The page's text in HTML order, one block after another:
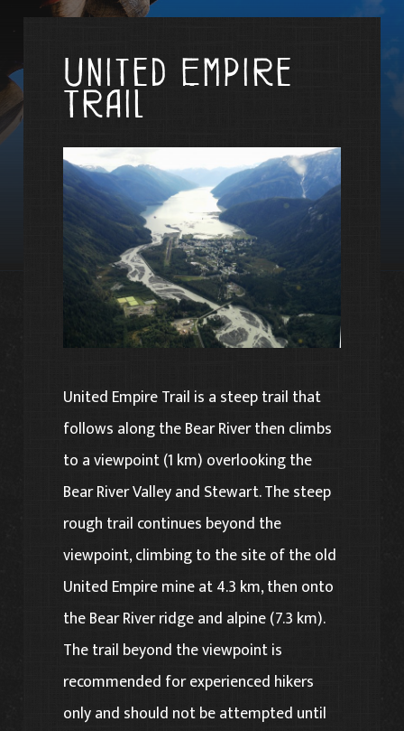
United Empire
Trail
United Empire Trail is a steep trail that
follows along the Bear River then climbs
to a viewpoint (1 km) overlooking the
Bear River Valley and Stewart. The steep
rough trail continues beyond the
viewpoint, climbing to the site of the old
United Empire mine at 4.3 km, then onto
the Bear River ridge and alpine (7.3 km).
The trail beyond the viewpoint is
recommended for experienced hikers
only and should not be attempted until